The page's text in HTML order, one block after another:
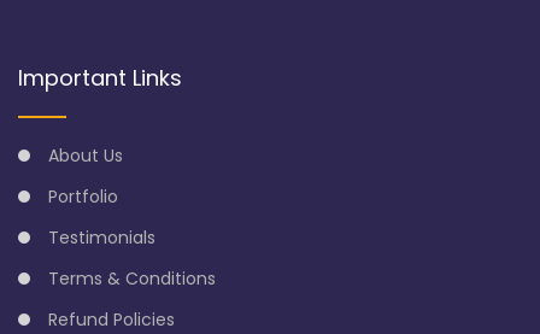
Important Links
About Us
Portfolio
Testimonials
Terms & Conditions
Refund Policies